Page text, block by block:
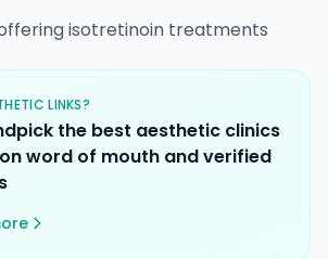
isotretinoin treatments
LINKS?
the best aesthetic clinics
word of mouth and verified